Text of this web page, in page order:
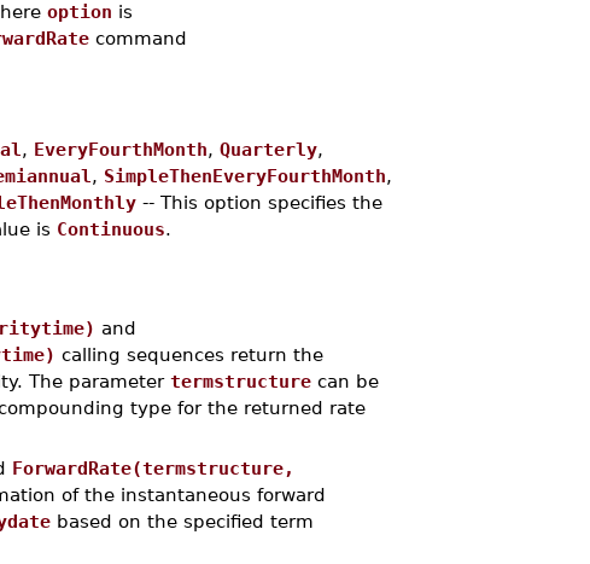
option is
command
, EveryFourthMonth, Quarterly,
, SimpleThenEveryFourthMonth,
-- This option specifies the
is Continuous.
and
calling sequences return the
The parameter termstructurecan be
type for the returned rate
ForwardRate(termstructure,
of the instantaneous forward
based on the specified term